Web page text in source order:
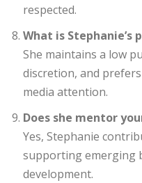
respected.
What is Stephanie’s
She maintains a low
discretion, and
media attention.
Does she mentor
Yes, Stephanie
supporting emerging
development.